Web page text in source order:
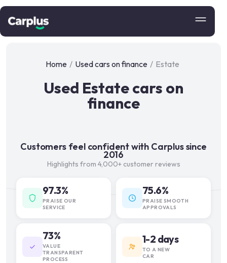
Home / Used cars on finance / Estate
Used Estate cars on
finance
Customers feel confident with Carplus since
2016
Highlights from 4,000+ customer reviews
97.3%
PRAISE OUR
SERVICE
75.6%
PRAISE SMOOTH
APPROVALS
73%
VALUE
TRANSPARENT
PROCESS
1-2 days
TO A NEW
CAR